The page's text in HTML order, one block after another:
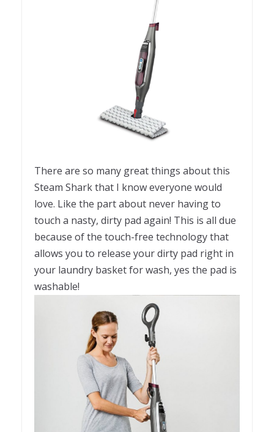
There are so many great things about this
Steam Shark that I know everyone would
love. Like the part about never having to
touch a nasty, dirty pad again! This is all due
because of the touch-free technology that
allows you to release your dirty pad right in
your laundry basket for wash, yes the pad is
washable!